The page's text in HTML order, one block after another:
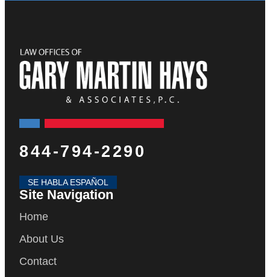
844-794-2290
SE HABLA ESPAÑOL
Site Navigation
Home
About Us
Contact